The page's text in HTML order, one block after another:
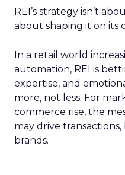
REI’s strategy isn’t
about shaping it on its
In a retail world
automation, REI is
expertise, and
more, not less. For
commerce rise, the
may drive
brands.